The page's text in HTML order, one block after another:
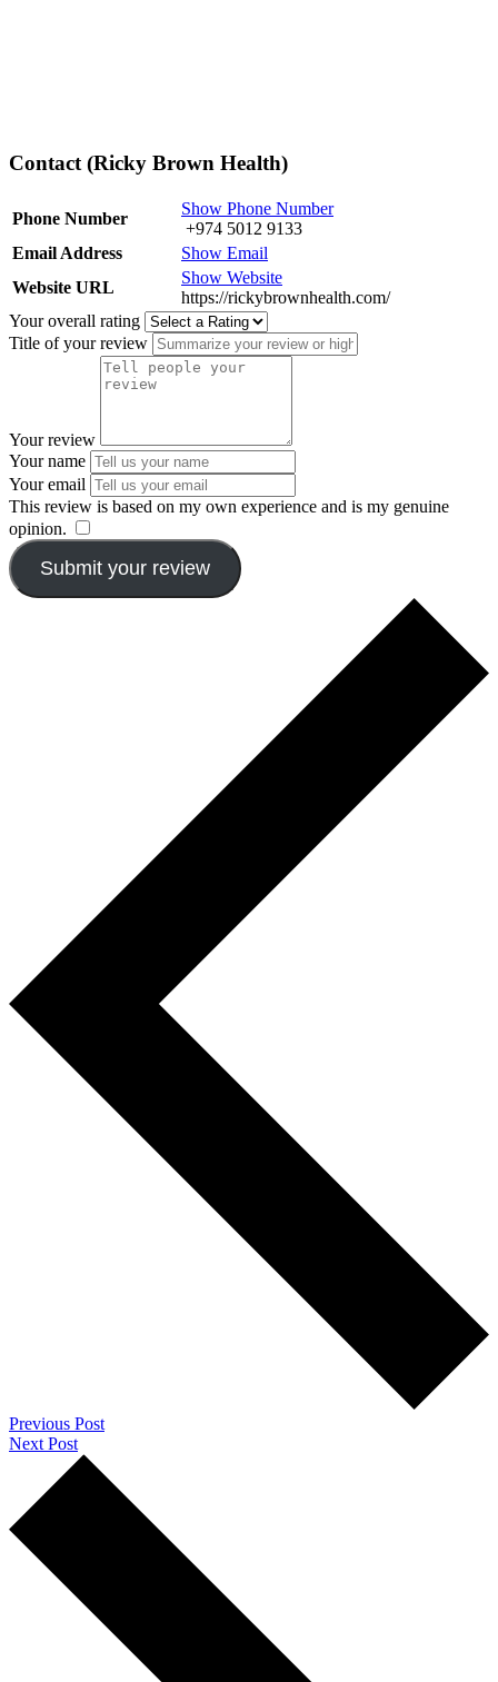
Contact (Ricky Brown Health)
Phone Number
Show Phone Number
+974 5012 9133
Email Address
Show Email
Website URL
Show Website
https://rickybrownhealth.com/
Your overall rating
Title of your review
Your review
Your name
Your email
This review is based on my own experience and is my genuine
opinion.
Submit your review
Previous Post
Next Post